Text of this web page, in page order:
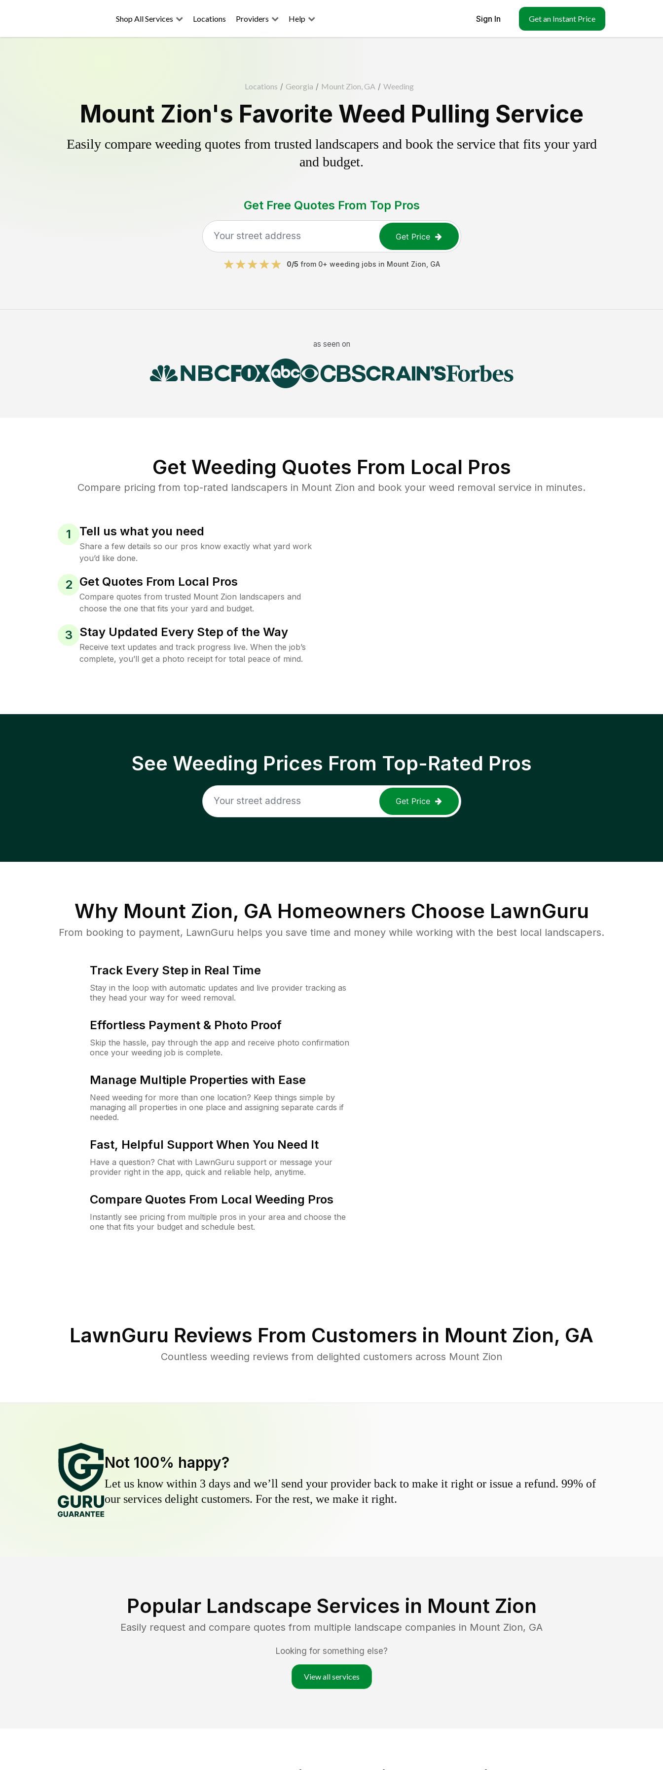
Shop All Services Locations Providers Help Sign In Get an Instant Price
Locations / Georgia / Mount Zion, GA / Weeding
Mount Zion's Favorite Weed Pulling Service
Easily compare weeding quotes from trusted landscapers and book the service that fits your yard
and budget.
Get Free Quotes From Top Pros
Get Price
0/5 from 0+ weeding jobs in Mount Zion GA
as seen on
Get Weeding Quotes From Local Pros
Compare pricing from top-rated landscapers in Mount Zion and book your weed removal service in minutes.
1 Tell us what you need
Share a few details so our pros know exactly what yard work
you’d like done.
2 Get Quotes From Local Pros
Compare quotes from trusted Mount Zion landscapers and
choose the one that fits your yard and budget.
3 Stay Updated Every Step of the Way
Receive text updates and track progress live. When the job’s
complete, you’ll get a photo receipt for total peace of mind.
See Weeding Prices From Top-Rated Pros
Get Price
Why Mount Zion, GA Homeowners Choose LawnGuru
From booking to payment, LawnGuru helps you save time and money while working with the best local landscapers.
Track Every Step in Real Time
Stay in the loop with automatic updates and live provider tracking as
they head your way for weed removal.
Effortless Payment & Photo Proof
Skip the hassle, pay through the app and receive photo confirmation
once your weeding job is complete.
Manage Multiple Properties with Ease
Need weeding for more than one location? Keep things simple by
managing all properties in one place and assigning separate cards if
needed.
Fast, Helpful Support When You Need It
Have a question? Chat with LawnGuru support or message your
provider right in the app, quick and reliable help, anytime.
Compare Quotes From Local Weeding Pros
Instantly see pricing from multiple pros in your area and choose the
one that fits your budget and schedule best.
LawnGuru Reviews From Customers in Mount Zion, GA
Countless weeding reviews from delighted customers across Mount Zion
Not 100% happy?
Let us know within 3 days and we’ll send your provider back to make it right or issue a refund. 99% of
our services delight customers. For the rest, we make it right.
Popular Landscape Services in Mount Zion
Easily request and compare quotes from multiple landscape companies in Mount Zion, GA
Looking for something else?
View all services